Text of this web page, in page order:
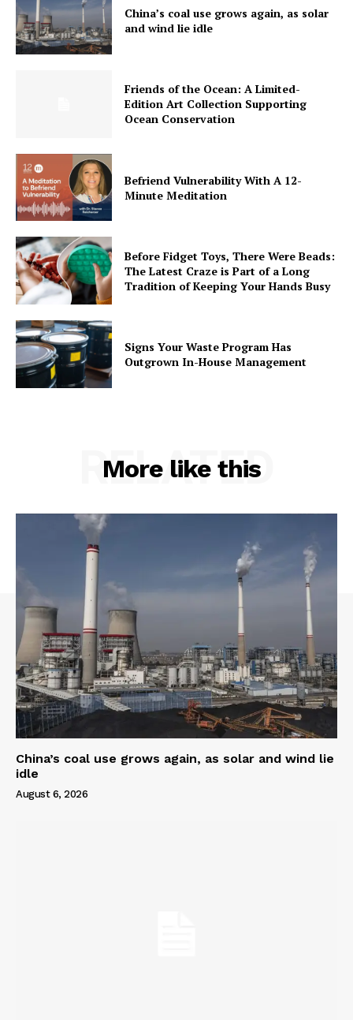
China’s coal use grows again, as solar
and wind lie idle
Friends of the Ocean: A Limited-
Edition Art Collection Supporting
Ocean Conservation
Befriend Vulnerability With A 12-
Minute Meditation
Before Fidget Toys, There Were Beads:
The Latest Craze is Part of a Long
Tradition of Keeping Your Hands Busy
Signs Your Waste Program Has
Outgrown In-House Management
More like this
RELATED
China’s coal use grows again, as solar and wind lie
idle
August 6, 2026